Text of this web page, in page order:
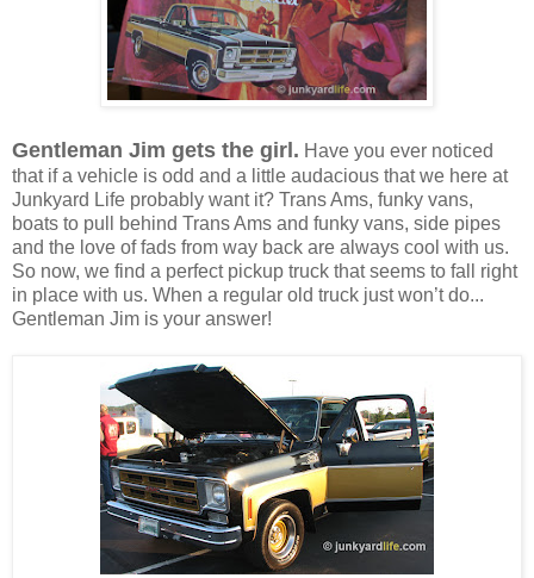
Gentleman Jim gets the girl. Have you ever noticed
that if a vehicle is odd and a little audacious that we here at
Junkyard Life probably want it? Trans Ams, funky vans,
boats to pull behind Trans Ams and funky vans, side pipes
and the love of fads from way back are always cool with us.
So now, we find a perfect pickup truck that seems to fall right
in place with us. When a regular old truck just won’t do...
Gentleman Jim is your answer!